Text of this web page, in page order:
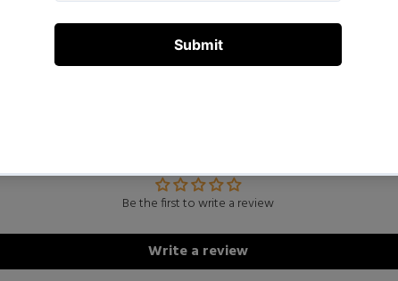
Be the first to write a review
Write a review